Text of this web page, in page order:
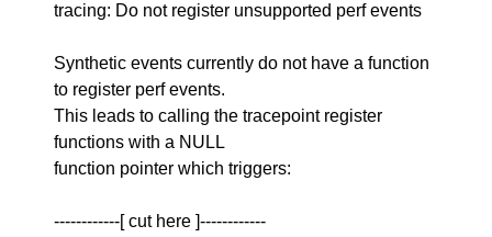
tracing: Do not register unsupported perf events
Synthetic events currently do not have a function
to register perf events.
This leads to calling the tracepoint register
functions with a NULL
function pointer which triggers:
------------[ cut here ]------------